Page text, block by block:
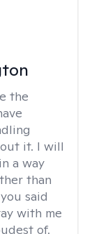
the
it. I will
a way
than
said
with me
of.